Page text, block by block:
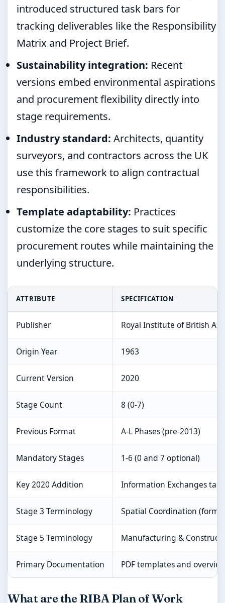
introduced structured task bars for
tracking deliverables like the Responsibility
Matrix and Project Brief.
Sustainability integration: Recent
versions embed environmental aspirations
and procurement flexibility directly into
stage requirements.
Industry standard: Architects, quantity
surveyors, and contractors across the UK
use this framework to align contractual
responsibilities.
Template adaptability: Practices
customize the core stages to suit specific
procurement routes while maintaining the
underlying structure.
ATTRIBUTE SPECIFICATION
Publisher Royal Institute of British
Origin Year 1963
Current Version 2020
Stage Count 8 (0-7)
Previous Format A-L Phases (pre-2013)
Mandatory Stages 1-6 (0 and 7 optional)
Key 2020 Addition Information Exchanges
Stage 3 Terminology Spatial Coordination
Stage 5 Terminology Manufacturing &
Primary Documentation PDF templates and
What are the RIBA Plan of Work